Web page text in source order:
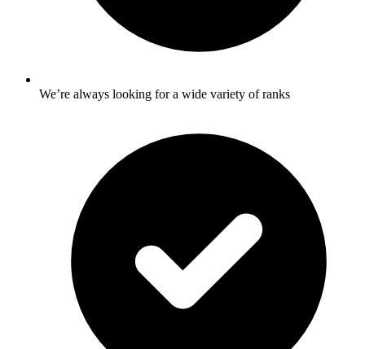
We’re always looking for a wide variety of ranks